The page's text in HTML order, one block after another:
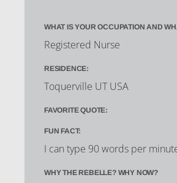
WHAT IS YOUR OCCUPATION AND
Registered Nurse
RESIDENCE:
Toquerville UT USA
FAVORITE QUOTE:
FUN FACT:
I can type 90 words per
WHY THE REBELLE? WHY NOW?